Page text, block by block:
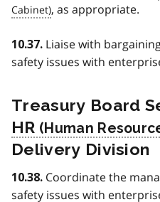
, as appropriate.
10.37. Liaise with
safety issues with
Treasury Board
HR
Delivery Division
10.38. Coordinate the
safety issues with